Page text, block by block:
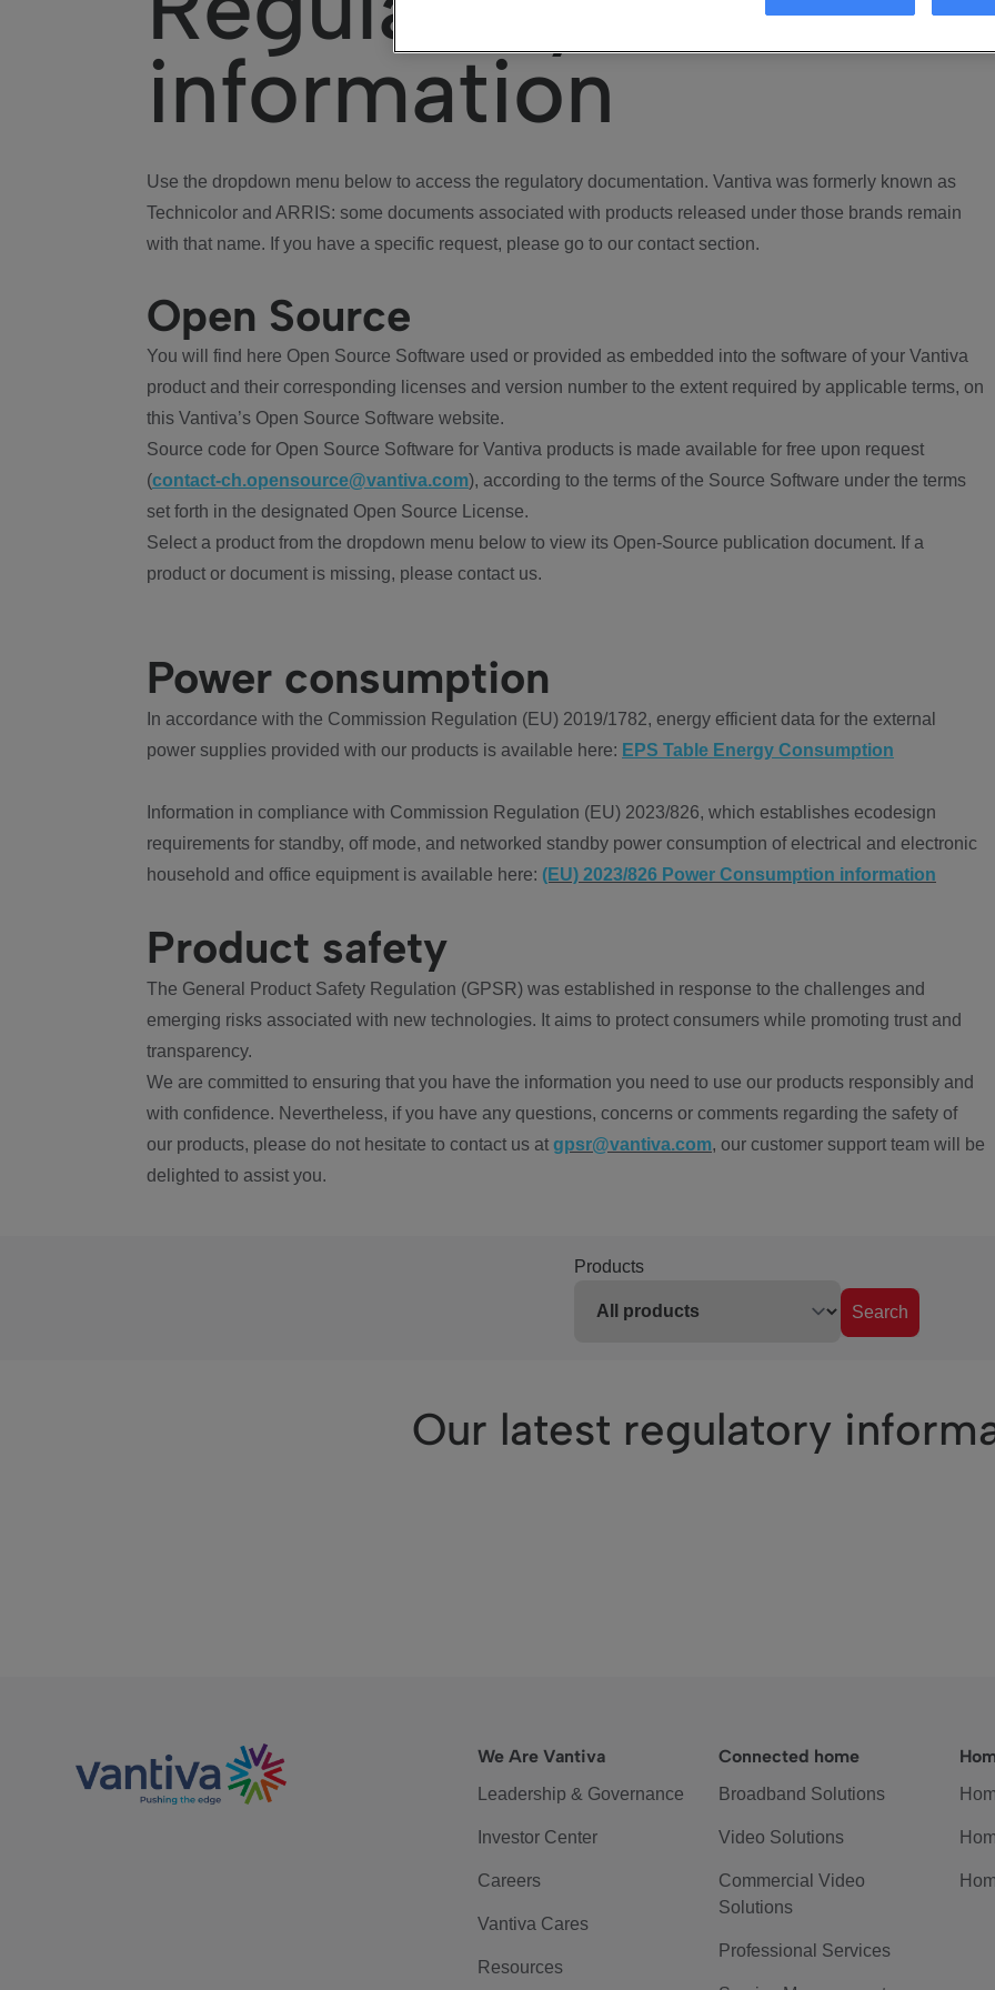
information
Use the dropdown menu below to access the regulatory documentation. Vantiva was formerly known as
Technicolor and ARRIS: some documents associated with products released under those brands remain
with that name. If you have a specific request, please go to our contact section.
Open Source
You will find here Open Source Software used or provided as embedded into the software of your Vantiva
product and their corresponding licenses and version number to the extent required by applicable terms, on
this Vantiva’s Open Source Software website.
Source code for Open Source Software for Vantiva products is made available for free upon request
(contact-ch.opensource@vantiva.com), according to the terms of the Source Software under the terms
set forth in the designated Open Source License.
Select a product from the dropdown menu below to view its Open-Source publication document. If a
product or document is missing, please contact us.
Power consumption
In accordance with the Commission Regulation (EU) 2019/1782, energy efficient data for the external
power supplies provided with our products is available here: EPS Table Energy Consumption
Information in compliance with Commission Regulation (EU) 2023/826, which establishes ecodesign
requirements for standby, off mode, and networked standby power consumption of electrical and electronic
household and office equipment is available here: (EU) 2023/826 Power Consumption information
Product safety
The General Product Safety Regulation (GPSR) was established in response to the challenges and
emerging risks associated with new technologies. It aims to protect consumers while promoting trust and
transparency.
We are committed to ensuring that you have the information you need to use our products responsibly and
with confidence. Nevertheless, if you have any questions, concerns or comments regarding the safety of
our products, please do not hesitate to contact us at gpsr@vantiva.com, our customer support team will be
delighted to assist you.
Products
Search
Our latest regulatory
We Are Vantiva
Leadership & Governance
Investor Center
Careers
Vantiva Cares
Resources
Connected home
Broadband Solutions
Video Solutions
Commercial Video
Solutions
Professional Services